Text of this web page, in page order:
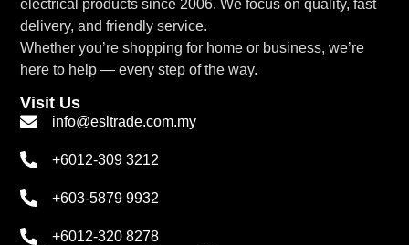
electrical products since 2006. We focus on quality, fast
delivery, and friendly service.
Whether you’re shopping for home or business, we’re
here to help — every step of the way.
Visit Us
info@esltrade.com.my
+6012-309 3212
+603-5879 9932
+6012-320 8278